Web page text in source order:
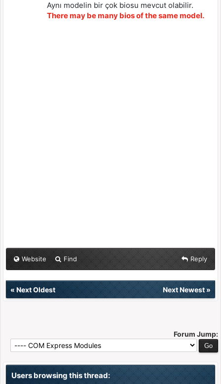
Aynı modelin bir çok biosu mevcut olabilir.
There may be many bios of the same model.
Website Find Reply
« Next Oldest Next Newest»
Forum Jump:
Users browsing this thread: